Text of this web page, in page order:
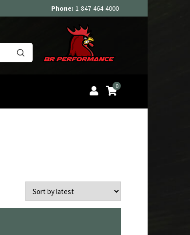
Phone: 1-847-464-4000
Search
for:
0